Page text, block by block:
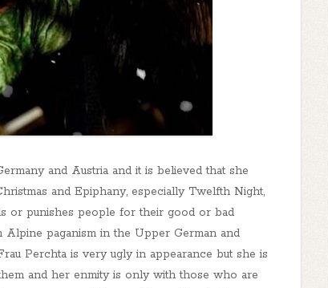
and Austria and it is believed that she
and Epiphany, especially Twelfth Night,
or punishes people for their good or bad
Alpine paganism in the Upper German and
Perchta is very ugly in appearance but she is
and her enmity is only with those who are